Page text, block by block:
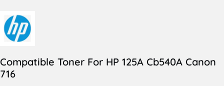
Compatible Toner For HP 125A Cb540A Canon
716